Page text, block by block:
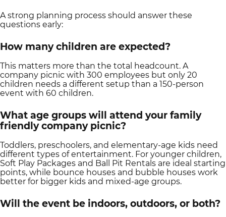
A strong planning process should answer these
questions early:
How many children are expected?
This matters more than the total headcount. A
company picnic with 300 employees but only 20
children needs a different setup than a 150-person
event with 60 children.
What age groups will attend your family
friendly company picnic?
Toddlers, preschoolers, and elementary-age kids need
different types of entertainment. For younger children,
Soft Play Packages and Ball Pit Rentals are ideal starting
points, while bounce houses and bubble houses work
better for bigger kids and mixed-age groups.
Will the event be indoors, outdoors, or both?